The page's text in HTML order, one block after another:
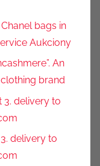
bags in
Aukciony
An
brand
3. delivery to
delivery to